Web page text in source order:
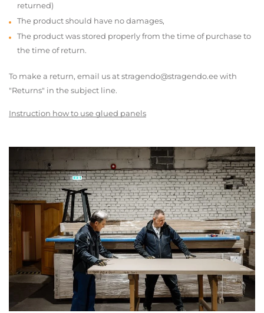
returned)
The product should have no damages,
The product was stored properly from the time of purchase to
the time of return.
To make a return, email us at stragendo@stragendo.ee with
"Returns" in the subject line.
Instruction how to use glued panels